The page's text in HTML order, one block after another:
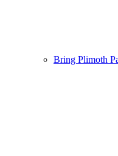
Bring Plimoth